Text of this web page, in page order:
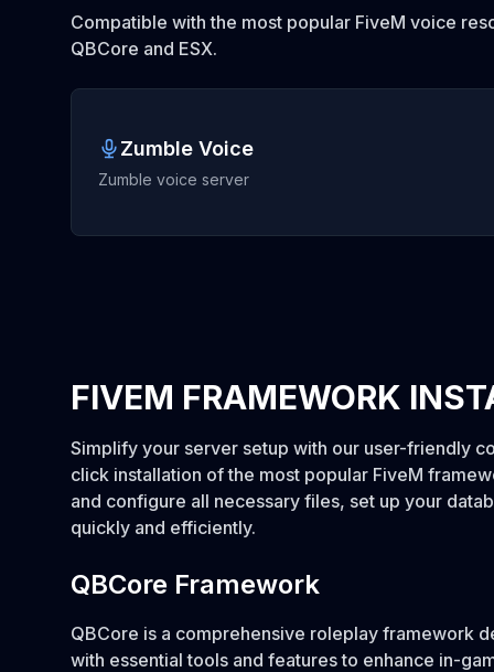
Compatible with the most popular FiveM voice
QBCore and ESX.
Zumble Voice
Zumble voice server
FIVEM FRAMEWORK
Simplify your server setup with our user-friendly
click installation of the most popular FiveM
and configure all necessary files, set up your
quickly and efficiently.
QBCore Framework
QBCore is a comprehensive roleplay framework
with essential tools and features to enhance in-